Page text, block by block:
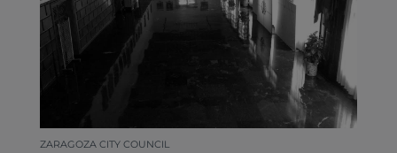
ZARAGOZA CITY COUNCIL